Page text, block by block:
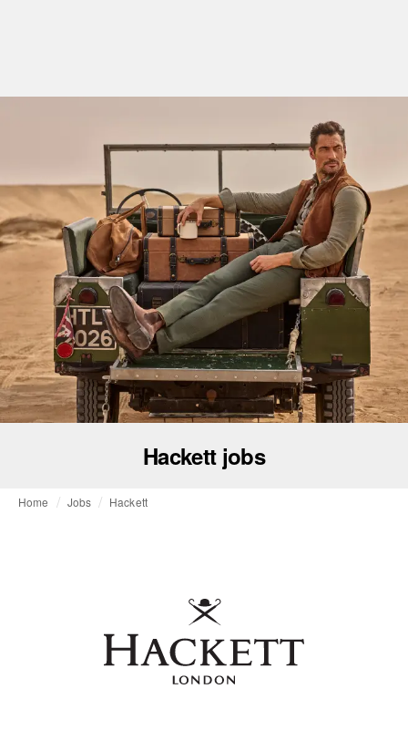
Hackett jobs
Home Jobs Hackett